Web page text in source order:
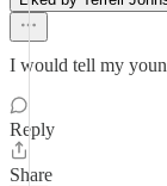
I would tell my
Reply
Share